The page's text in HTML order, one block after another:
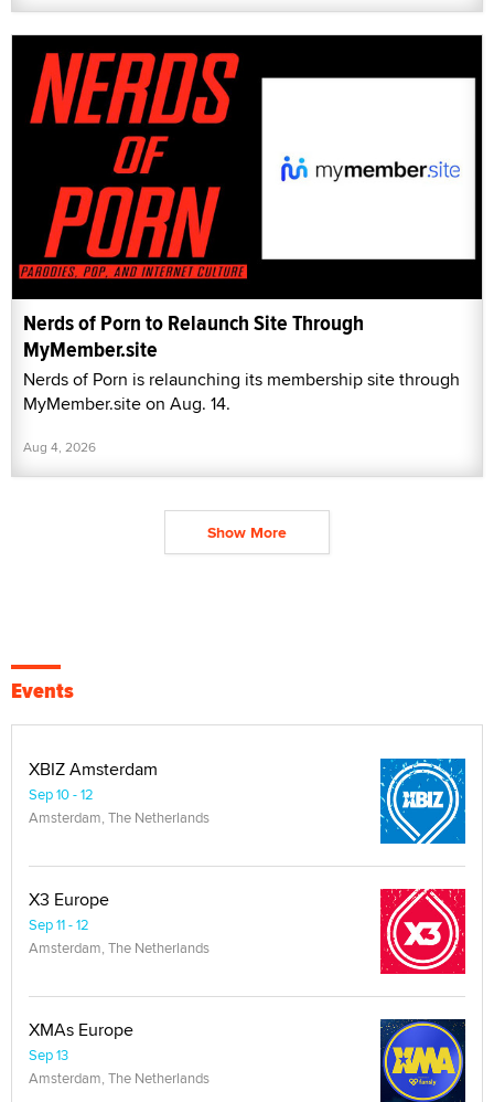
Nerds of Porn to Relaunch Site Through
MyMember.site
Nerds of Porn is relaunching its membership site through
MyMember.site on Aug. 14.
Aug 4, 2026
Show More
Events
XBIZ Amsterdam
Sep 10 - 12
Amsterdam, The Netherlands
X3 Europe
Sep 11 - 12
Amsterdam, The Netherlands
XMAs Europe
Sep 13
Amsterdam, The Netherlands